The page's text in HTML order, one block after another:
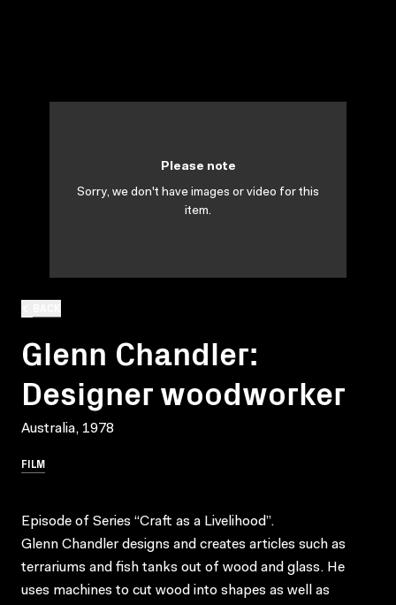
Glenn Chandler:
Designer woodworker
Australia, 1978
FILM
Please note
Sorry, we don't have images or video for this
item.
Episode of Series “Craft as a Livelihood”.
Glenn Chandler designs and creates articles such as
terrariums and fish tanks out of wood and glass. He
uses machines to cut wood into shapes as well as